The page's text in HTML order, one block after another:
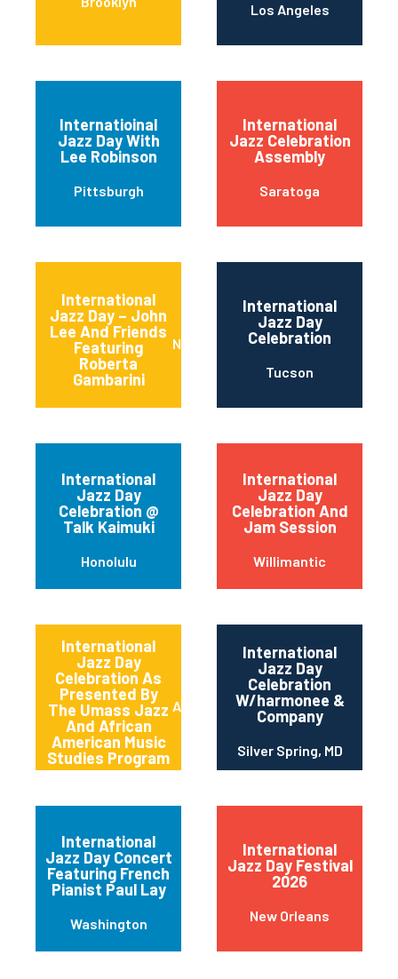
Los Angeles
Internatioinal
Jazz Day With
Lee Robinson
Pittsburgh
International
Jazz Celebration
Assembly
Saratoga
International
Jazz Day – John
Lee And Friends
Featuring
Roberta
Gambarini
Newark
International
Jazz Day
Celebration
Tucson
International
Jazz Day
Celebration @
Talk Kaimuki
Honolulu
International
Jazz Day
Celebration And
Jam Session
Willimantic
International
Jazz Day
Celebration As
Presented By
The Umass Jazz
And African
American Music
Studies Program
Amherst
International
Jazz Day
Celebration
W/harmonee &
Company
Silver Spring, MD
International
Jazz Day Concert
Featuring French
Pianist Paul Lay
Washington
International
Jazz Day Festival
2026
New Orleans